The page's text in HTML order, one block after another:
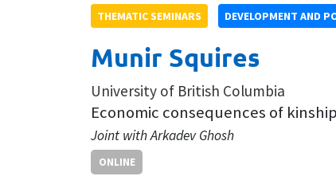
THEMATIC SEMINARS DEVELOPMENT AND
Munir Squires
University of British Columbia
Economic consequences of
Joint with Arkadev Ghosh
ONLINE